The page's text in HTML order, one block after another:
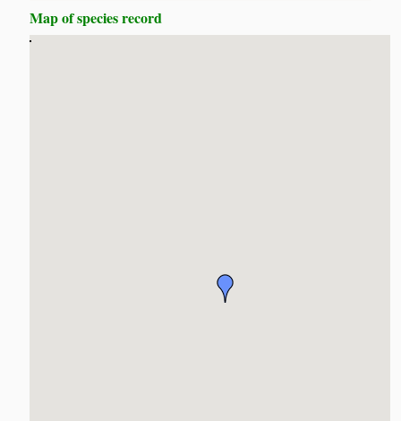
Map of species record